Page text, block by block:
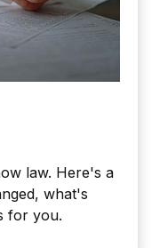
law. Here's a
what's
for you.